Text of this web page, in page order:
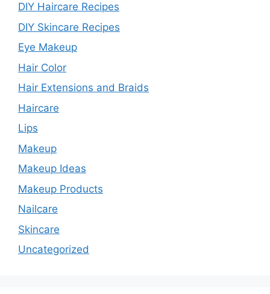
DIY Haircare Recipes
DIY Skincare Recipes
Eye Makeup
Hair Color
Hair Extensions and Braids
Haircare
Lips
Makeup
Makeup Ideas
Makeup Products
Nailcare
Skincare
Uncategorized